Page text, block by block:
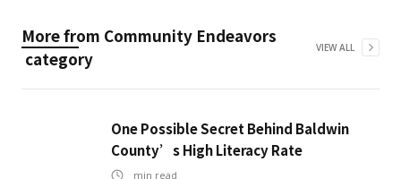
More from Community Endeavors
category
VIEW ALL
One Possible Secret Behind Baldwin
County’s High Literacy Rate
min read